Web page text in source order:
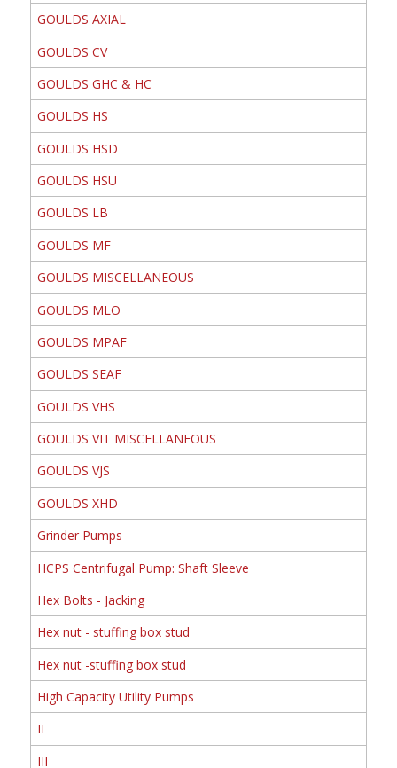
GOULDS AXIAL
GOULDS CV
GOULDS GHC & HC
GOULDS HS
GOULDS HSD
GOULDS HSU
GOULDS LB
GOULDS MF
GOULDS MISCELLANEOUS
GOULDS MLO
GOULDS MPAF
GOULDS SEAF
GOULDS VHS
GOULDS VIT MISCELLANEOUS
GOULDS VJS
GOULDS XHD
Grinder Pumps
HCPS Centrifugal Pump: Shaft Sleeve
Hex Bolts - Jacking
Hex nut - stuffing box stud
Hex nut -stuffing box stud
High Capacity Utility Pumps
II
III